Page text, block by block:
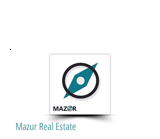
Mazur Real Estate